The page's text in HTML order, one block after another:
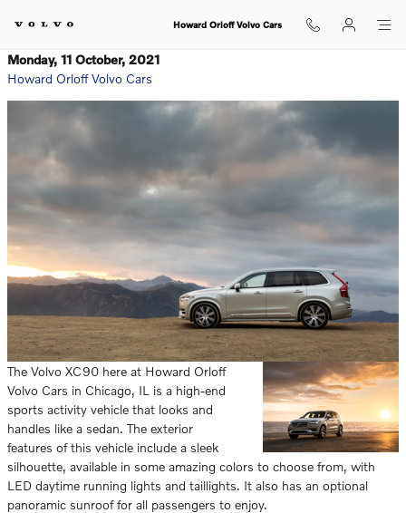
Howard Orloff Volvo Cars
Monday, 11 October, 2021
Howard Orloff Volvo Cars
The Volvo XC90 here at Howard Orloff
Volvo Cars in Chicago, IL is a high-end
sports activity vehicle that looks and
handles like a sedan. The exterior
features of this vehicle include a sleek
silhouette, available in some amazing colors to choose from, with
LED daytime running lights and taillights. It also has an optional
panoramic sunroof for all passengers to enjoy.